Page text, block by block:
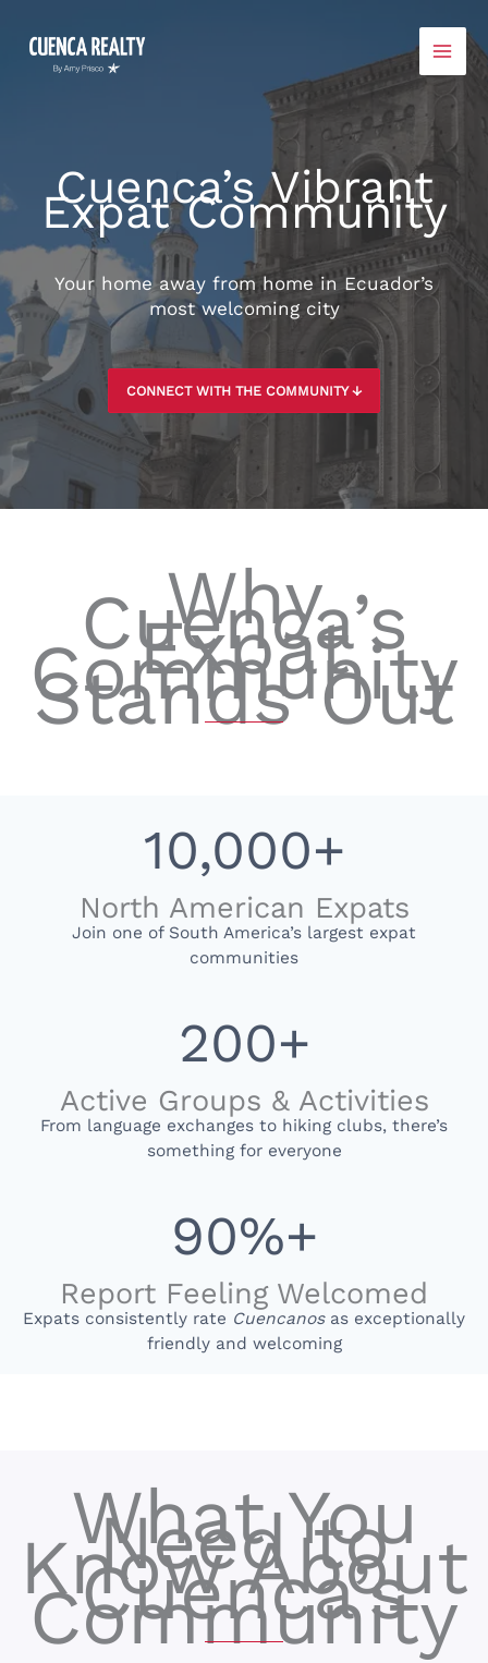
content
Cuenca’s Vibrant
Expat Community
Your home away from home in Ecuador’s
most welcoming city
CONNECT WITH THE COMMUNITY ↓
Why
Cuenca’s
Expat
Community
Stands Out
10,000+
North American Expats
Join one of South America’s largest expat
communities
200+
Active Groups & Activities
From language exchanges to hiking clubs, there’s
something for everyone
90%+
Report Feeling Welcomed
Expats consistently rate Cuencanosas exceptionally
friendly and welcoming
What You
Need to
Know About
Cuenca’s
Community